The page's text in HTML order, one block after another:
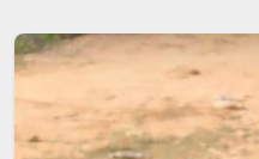
Image